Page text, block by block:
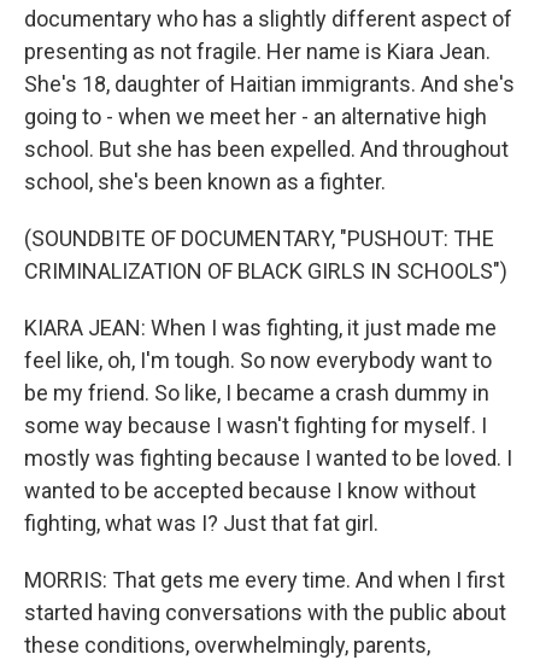
documentary who has a slightly different aspect of
presenting as not fragile. Her name is Kiara Jean.
She's 18, daughter of Haitian immigrants. And she's
going to - when we meet her - an alternative high
school. But she has been expelled. And throughout
school, she's been known as a fighter.
(SOUNDBITE OF DOCUMENTARY, "PUSHOUT: THE
CRIMINALIZATION OF BLACK GIRLS IN SCHOOLS")
KIARA JEAN: When I was fighting, it just made me
feel like, oh, I'm tough. So now everybody want to
be my friend. So like, I became a crash dummy in
some way because I wasn't fighting for myself. I
mostly was fighting because I wanted to be loved. I
wanted to be accepted because I know without
fighting, what was I? Just that fat girl.
MORRIS: That gets me every time. And when I first
started having conversations with the public about
these conditions, overwhelmingly, parents,